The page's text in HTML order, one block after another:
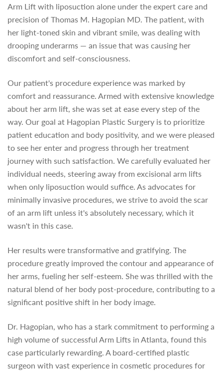
Arm Lift with liposuction alone under the expert care and
precision of Thomas M. Hagopian MD. The patient, with
her light-toned skin and vibrant smile, was dealing with
drooping underarms — an issue that was causing her
discomfort and self-consciousness.
Our patient's procedure experience was marked by
comfort and reassurance. Armed with extensive knowledge
about her arm lift, she was set at ease every step of the
way. Our goal at Hagopian Plastic Surgery is to prioritize
patient education and body positivity, and we were pleased
to see her enter and progress through her treatment
journey with such satisfaction. We carefully evaluated her
individual needs, steering away from excisional arm lifts
when only liposuction would suffice. As advocates for
minimally invasive procedures, we strive to avoid the scar
of an arm lift unless it's absolutely necessary, which it
wasn't in this case.
Her results were transformative and gratifying. The
procedure greatly improved the contour and appearance of
her arms, fueling her self-esteem. She was thrilled with the
natural blend of her body post-procedure, contributing to a
significant positive shift in her body image.
Dr. Hagopian, who has a stark commitment to performing a
high volume of successful Arm Lifts in Atlanta, found this
case particularly rewarding. A board-certified plastic
surgeon with vast experience in cosmetic procedures for